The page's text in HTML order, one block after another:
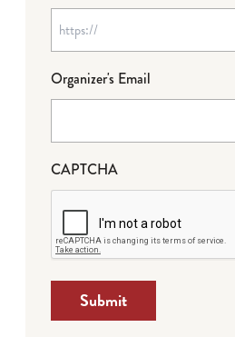
Organizer's Email
CAPTCHA
Submit